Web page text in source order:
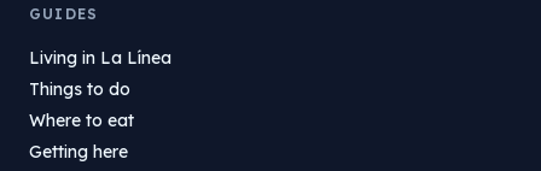
GUIDES
Living in La Línea
Things to do
Where to eat
Getting here